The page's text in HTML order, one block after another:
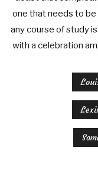
one that needs to
any course of study
with a celebration